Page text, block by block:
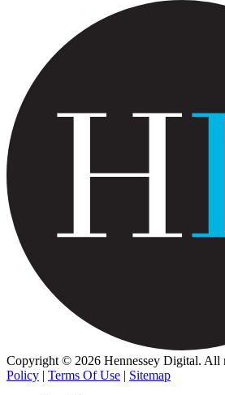
Copyright © 2026 Hennessey Digital. All
Policy | Terms Of Use | Sitemap